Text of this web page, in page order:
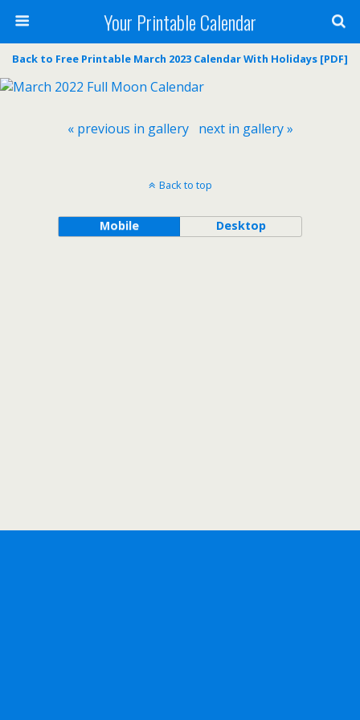
Your Printable Calendar
Back to Free Printable March 2023 Calendar With Holidays [PDF]
« previous in gallery next in gallery »
Back to top
Mobile Desktop